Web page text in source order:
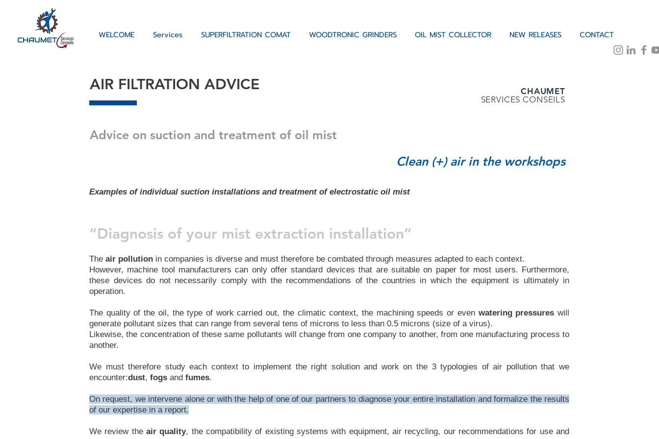
WELCOME Services SUPERFILTRATION COMAT WOODTRONIC GRINDERS OIL MIST COLLECTOR NEW RELEASES CONTACT
CHAUMET
SERVICES CONSEILS
AIR FILTRATION ADVICE
Advice on suction and treatment of oil mist
Clean (+) air in the workshops
Examples of individual suction installations and treatment of electrostatic oil mist
“Diagnosis of your mist extraction installation”
The air pollution in companies is diverse and must therefore be combated through measures adapted to each context.
However, machine tool manufacturers can only offer standard devices that are suitable on paper for most users. Furthermore,
these devices do not necessarily comply with the recommendations of the countries in which the equipment is ultimately in
operation.
The quality of the oil, the type of work carried out, the climatic context, the machining speeds or even watering pressures will
generate pollutant sizes that can range from several tens of microns to less than 0.5 microns (size of a virus).
Likewise, the concentration of these same pollutants will change from one company to another, from one manufacturing process to
another.
We must therefore study each context to implement the right solution and work on the 3 typologies of air pollution that we
encounter:dust, fogs and fumes.
On request, we intervene alone or with the help of one of our partners to diagnose your entire installation and formalize the results
of our expertise in a report.
We review the air quality, the compatibility of existing systems with equipment, air recycling, our recommendations for use and